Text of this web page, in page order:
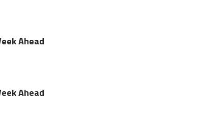
Ahead
Ahead